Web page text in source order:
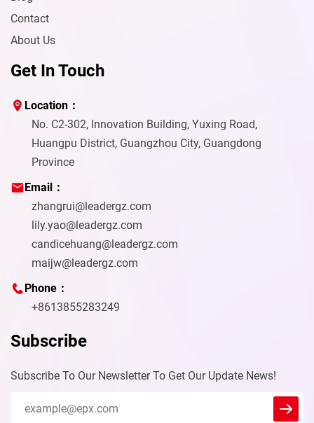
Contact
About Us
Get In Touch
Location：
No. C2-302, Innovation Building, Yuxing Road,
Huangpu District, Guangzhou City, Guangdong
Province
Email：
zhangrui@leadergz.com
lily.yao@leadergz.com
candicehuang@leadergz.com
maijw@leadergz.com
Phone：
+8613855283249
Subscribe
Subscribe To Our Newsletter To Get Our Update News!